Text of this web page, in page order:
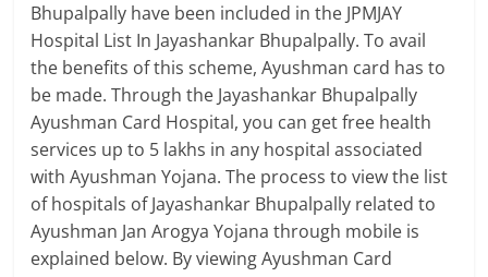
Bhupalpally have been included in the JPMJAY
Hospital List In Jayashankar Bhupalpally. To avail
the benefits of this scheme, Ayushman card has to
be made. Through the Jayashankar Bhupalpally
Ayushman Card Hospital, you can get free health
services up to 5 lakhs in any hospital associated
with Ayushman Yojana. The process to view the list
of hospitals of Jayashankar Bhupalpally related to
Ayushman Jan Arogya Yojana through mobile is
explained below. By viewing Ayushman Card